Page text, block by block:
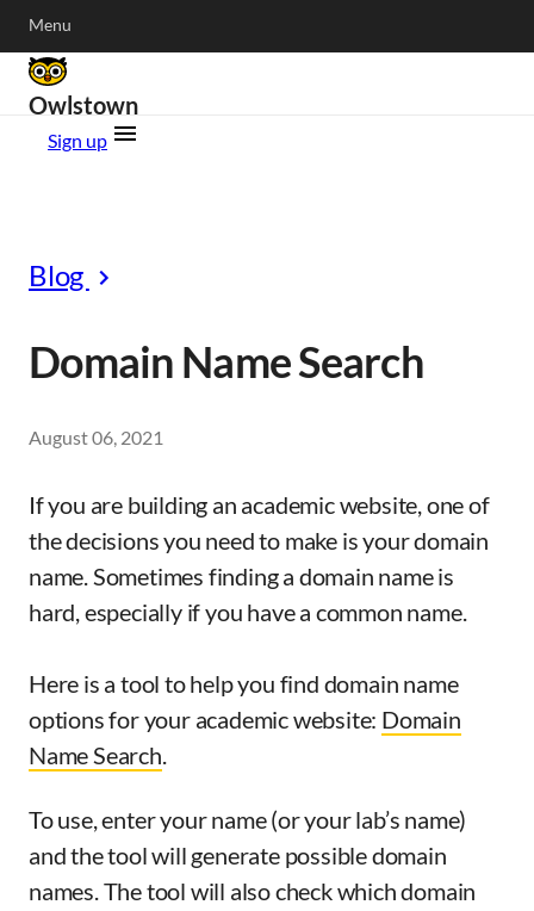
Menu
Owlstown
Sign up
Blog
Domain Name Search
August 06, 2021
If you are building an academic website, one of
the decisions you need to make is your domain
name. Sometimes finding a domain name is
hard, especially if you have a common name.
Here is a tool to help you find domain name
options for your academic website: Domain
Name Search.
To use, enter your name (or your lab’s name)
and the tool will generate possible domain
names. The tool will also check which domain